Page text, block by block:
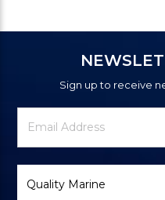
Sign up to receive
Newsletter
Signup
Email
Address
Brand